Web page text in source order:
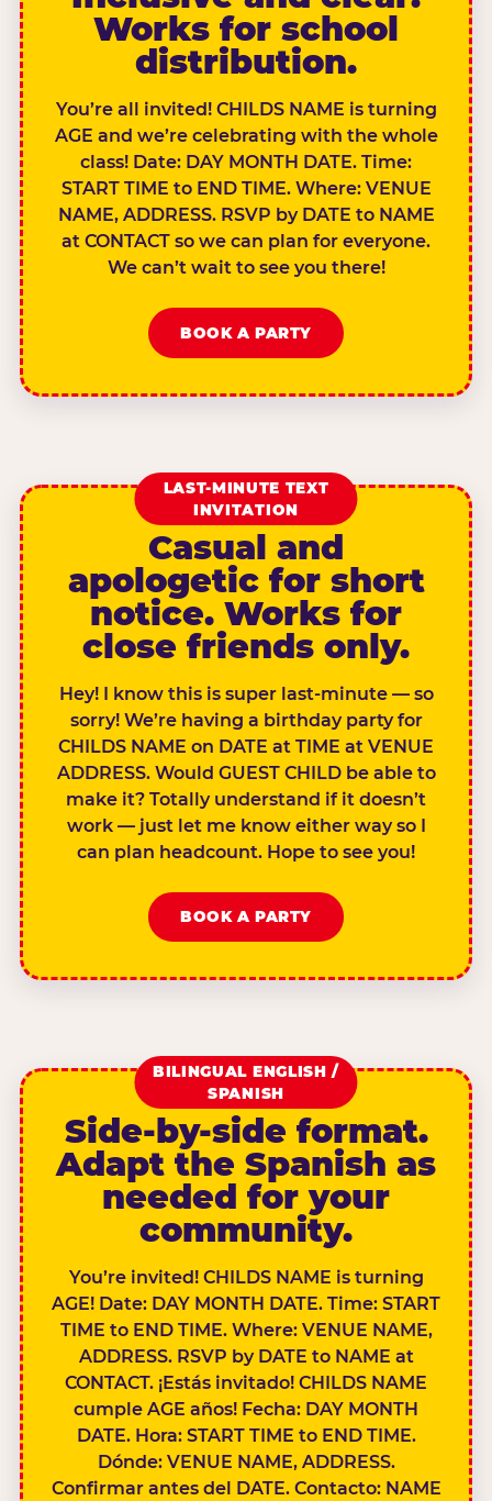
Works for school
distribution.
You’re all invited! CHILDS NAME is turning
AGE and we’re celebrating with the whole
class! Date: DAY MONTH DATE. Time:
START TIME to END TIME. Where: VENUE
NAME, ADDRESS. RSVP by DATE to NAME
at CONTACT so we can plan for everyone.
We can’t wait to see you there!
BOOK A PARTY
LAST-MINUTE TEXT
INVITATION
Casual and
apologetic for short
notice. Works for
close friends only.
Hey! I know this is super last-minute — so
sorry! We’re having a birthday party for
CHILDS NAME on DATE at TIME at VENUE
ADDRESS. Would GUEST CHILD be able to
make it? Totally understand if it doesn’t
work — just let me know either way so I
can plan headcount. Hope to see you!
BOOK A PARTY
BILINGUAL ENGLISH /
SPANISH
Side-by-side format.
Adapt the Spanish as
needed for your
community.
You’re invited! CHILDS NAME is turning
AGE! Date: DAY MONTH DATE. Time: START
TIME to END TIME. Where: VENUE NAME,
ADDRESS. RSVP by DATE to NAME at
CONTACT. ¡Estás invitado! CHILDS NAME
cumple AGE años! Fecha: DAY MONTH
DATE. Hora: START TIME to END TIME.
Dónde: VENUE NAME, ADDRESS.
Confirmar antes del DATE. Contacto: NAME